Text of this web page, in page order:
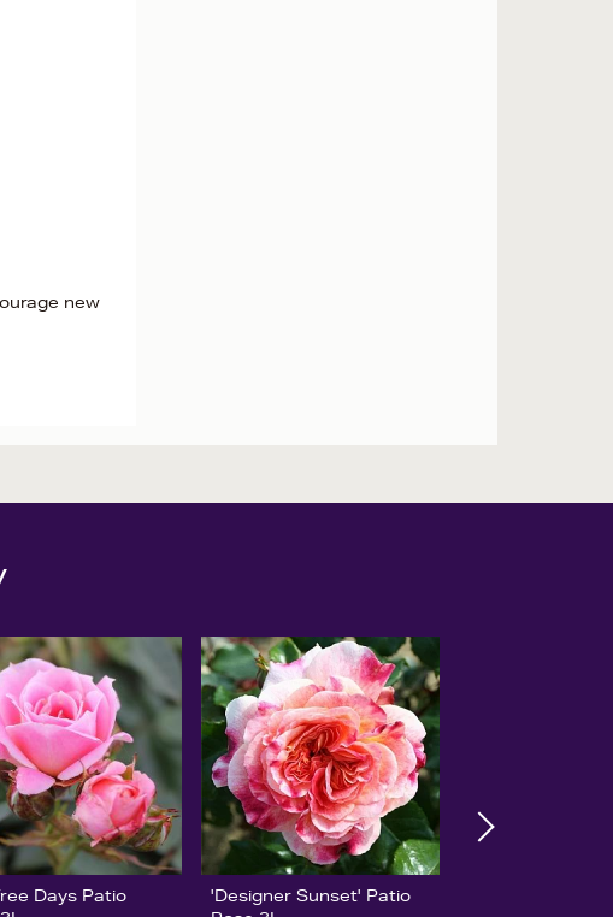
new
Days Patio
'Designer Sunset' Patio